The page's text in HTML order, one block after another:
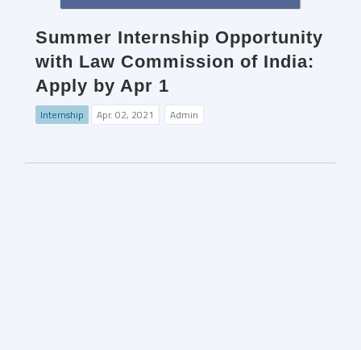
Summer Internship Opportunity
with Law Commission of India:
Apply by Apr 1
Internship Apr. 02, 2021 Admin